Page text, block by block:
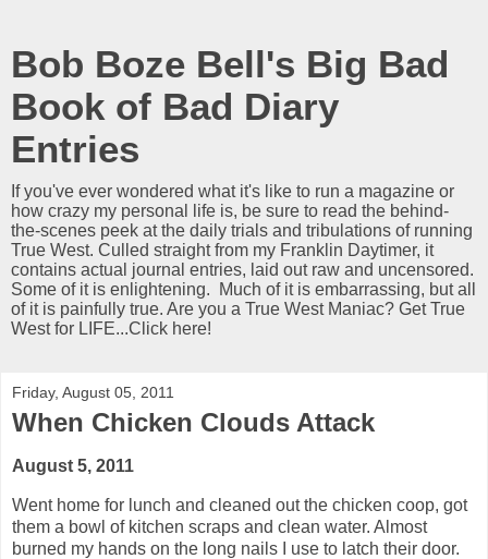
Bob Boze Bell's Big Bad
Book of Bad Diary
Entries
If you've ever wondered what it's like to run a magazine or
how crazy my personal life is, be sure to read the behind-
the-scenes peek at the daily trials and tribulations of running
True West. Culled straight from my Franklin Daytimer, it
contains actual journal entries, laid out raw and uncensored.
Some of it is enlightening. Much of it is embarrassing, but all
of it is painfully true. Are you a True West Maniac? Get True
West for LIFE...Click here!
Friday, August 05, 2011
When Chicken Clouds Attack
August 5, 2011
Went home for lunch and cleaned out the chicken coop, got
them a bowl of kitchen scraps and clean water. Almost
burned my hands on the long nails I use to latch their door.